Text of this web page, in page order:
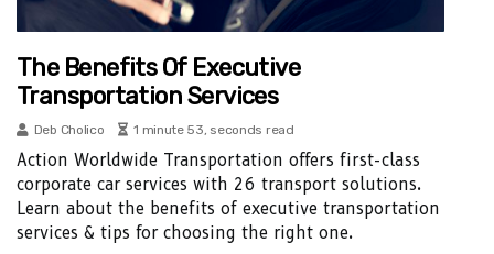
The Benefits Of Executive
Transportation Services
Deb Cholico 1 minute 53, seconds read
Action Worldwide Transportation offers first-class
corporate car services with 26 transport solutions.
Learn about the benefits of executive transportation
services & tips for choosing the right one.